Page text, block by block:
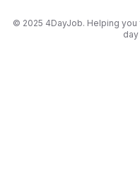
© 2025 4DayJob. Helping